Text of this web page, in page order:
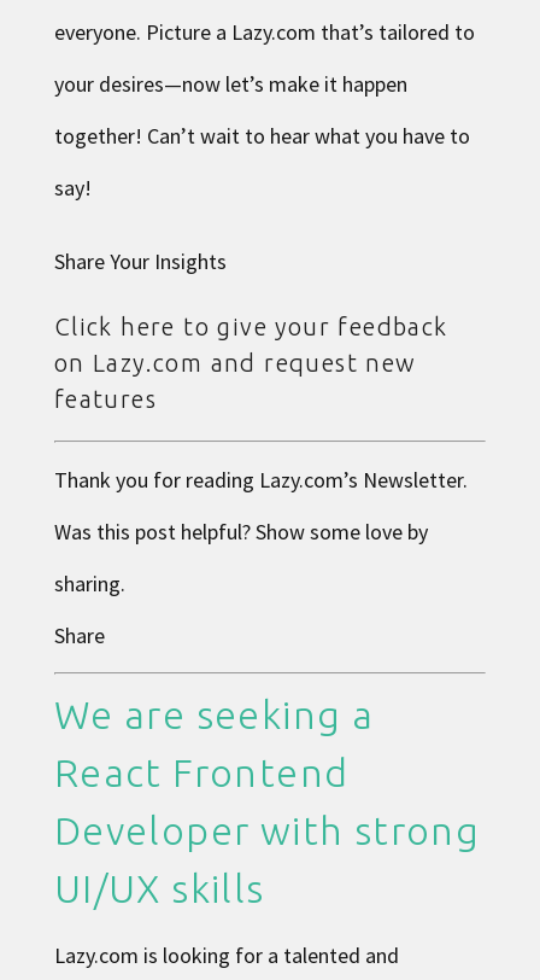
everyone. Picture a Lazy.com that’s tailored to
your desires—now let’s make it happen
together! Can’t wait to hear what you have to
say!
Share Your Insights
Click here to give your feedback
on Lazy.com and request new
features
Thank you for reading Lazy.com’s Newsletter.
Was this post helpful? Show some love by
sharing.
Share
We are seeking a
React Frontend
Developer with strong
UI/UX skills
Lazy.com is looking for a talented and